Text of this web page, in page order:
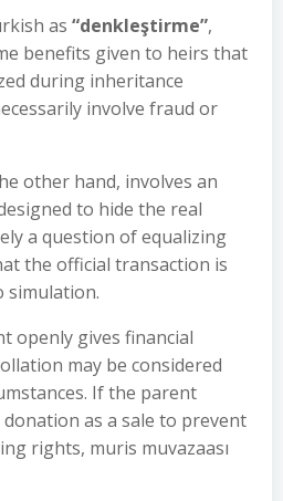
as “denkleştirme”,
benefits given to heirs that
during inheritance
involve fraud or
other hand, involves an
to hide the real
a question of equalizing
the official transaction is
simulation.
openly gives financial
may be considered
If the parent
as a sale to prevent
rights, muris muvazaası